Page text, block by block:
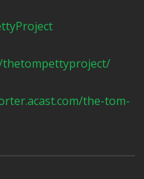
thetompettyproject/
the-tom-